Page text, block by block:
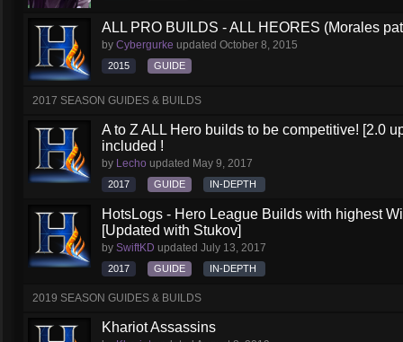
ALL PRO BUILDS - ALL HEORES (Morales
by Cybergurke updated October 8, 2015
2015 GUIDE
2017 SEASON GUIDES & BUILDS
A to Z ALL Hero builds to be competitive! [2.0
included !
by Lecho updated May 9, 2017
2017 GUIDE IN-DEPTH
HotsLogs - Hero League Builds with highest
[Updated with Stukov]
by SwiftKD updated July 13, 2017
2017 GUIDE IN-DEPTH
2019 SEASON GUIDES & BUILDS
Khariot Assassins